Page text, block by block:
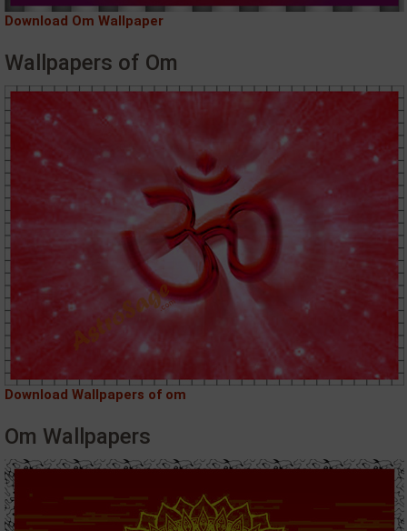
Download Om Wallpaper
Wallpapers of Om
Download Wallpapers of om
Om Wallpapers